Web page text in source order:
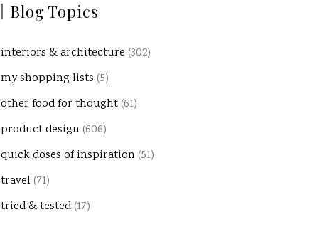
Blog Topics
interiors & architecture (302)
my shopping lists (5)
other food for thought (61)
product design (606)
quick doses of inspiration (51)
travel (71)
tried & tested (17)